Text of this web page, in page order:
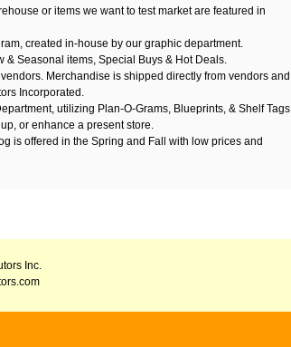
or items we want to test market are featured in
created in-house by our graphic department.
& Seasonal items, Special Buys & Hot Deals.
Merchandise is shipped directly from vendors and
Incorporated.
utilizing Plan-O-Grams, Blueprints, & Shelf Tags
or enhance a present store.
is offered in the Spring and Fall with low prices and
Inc.